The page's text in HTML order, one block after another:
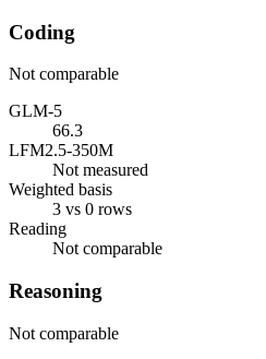
Coding
Not comparable
GLM-5
66.3
LFM2.5-350M
Not measured
Weighted basis
3 vs 0 rows
Reading
Not comparable
Reasoning
Not comparable